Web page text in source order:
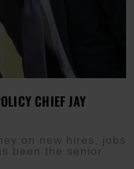
CHIEF JAY
on new hires, jobs
been the senior